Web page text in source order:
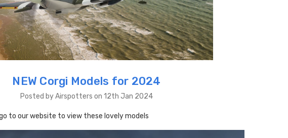
NEW Corgi Models for 2024
Posted by Airspotters on 12th Jan 2024
to our website to view these lovely models